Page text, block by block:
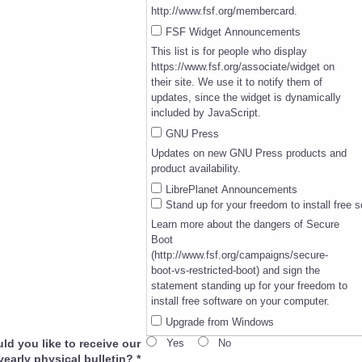
http://www.fsf.org/membercard.
FSF Widget Announcements
This list is for people who display
https://www.fsf.org/associate/widget on
their site. We use it to notify them of
updates, since the widget is dynamically
included by JavaScript.
GNU Press
Updates on new GNU Press products and
product availability.
LibrePlanet Announcements
Stand up for your freedom to install free
Learn more about the dangers of Secure
Boot
(http://www.fsf.org/campaigns/secure-
boot-vs-restricted-boot) and sign the
statement standing up for your freedom to
install free software on your computer.
Upgrade from Windows
you like to receive our
physical bulletin?*
Yes No